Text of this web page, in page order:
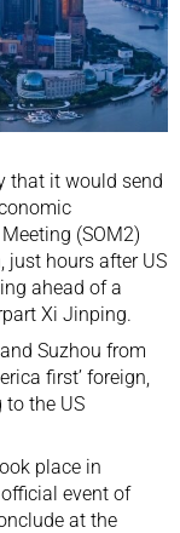
that it would send
(SOM2)
just hours after US
ahead of a
Xi Jinping.
Suzhou from
first’ foreign,
to the US
place in
event of
at the